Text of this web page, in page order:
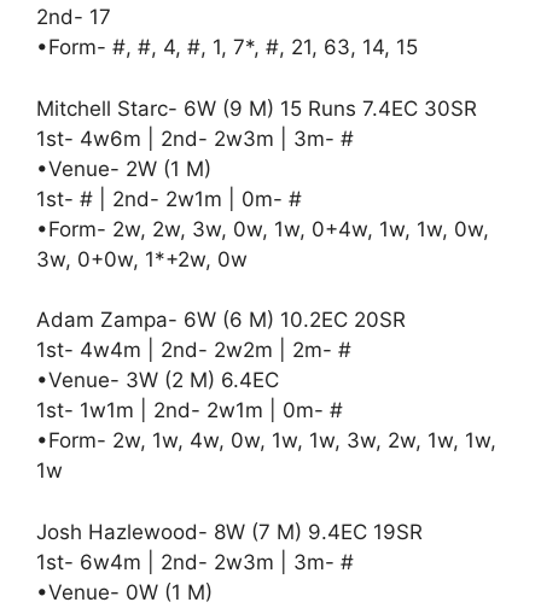
2nd- 17
•Form- #, #, 4, #, 1, 7*, #, 21, 63, 14, 15
Mitchell Starc- 6W (9 M) 15 Runs 7.4EC 30SR
1st- 4w6m | 2nd- 2w3m | 3m- #
•Venue- 2W (1 M)
1st- # | 2nd- 2w1m | 0m- #
•Form- 2w, 2w, 3w, 0w, 1w, 0+4w, 1w, 1w, 0w,
3w, 0+0w, 1*+2w, 0w
Adam Zampa- 6W (6 M) 10.2EC 20SR
1st- 4w4m | 2nd- 2w2m | 2m- #
•Venue- 3W (2 M) 6.4EC
1st- 1w1m | 2nd- 2w1m | 0m- #
•Form- 2w, 1w, 4w, 0w, 1w, 1w, 3w, 2w, 1w, 1w,
1w
Josh Hazlewood- 8W (7 M) 9.4EC 19SR
1st- 6w4m | 2nd- 2w3m | 3m- #
•Venue- 0W (1 M)